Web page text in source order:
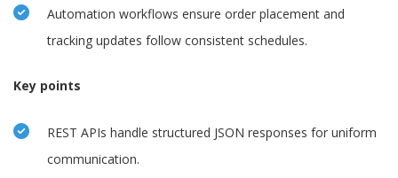
Automation workflows ensure order placement and
tracking updates follow consistent schedules.
Key points
REST APIs handle structured JSON responses for uniform
communication.